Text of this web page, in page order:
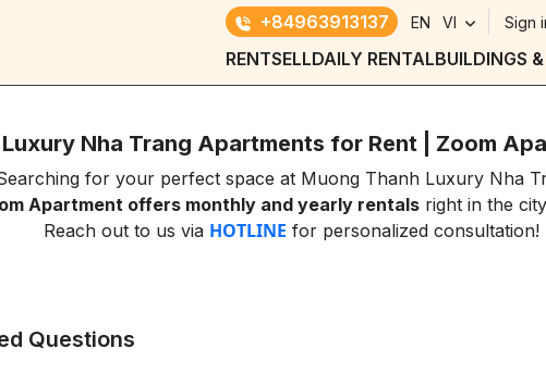
+84963913137 EN VI Sign
RENTSELLDAILY RENTALBUILDINGS
Nha Trang Apartments for Rent | Zoom
for your perfect space at Muong Thanh Luxury Nha
Apartment offers monthly and yearly rentalsright in the
Reach out to us via HOTLINE for personalized consultation!
Questions